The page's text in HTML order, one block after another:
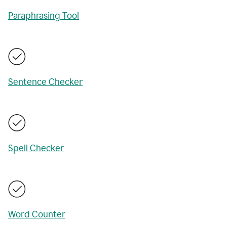
Paraphrasing Tool
Sentence Checker
Spell Checker
Word Counter